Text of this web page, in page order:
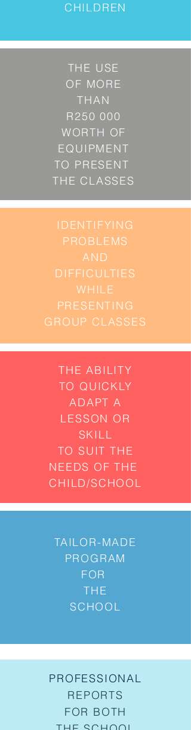
CHILDREN
THE USE
OF MORE
THAN
R250 000
WORTH OF
EQUIPMENT
TO PRESENT
THE CLASSES
IDENTIFYING
PROBLEMS
AND
DIFFICULTIES
WHILE
PRESENTING
GROUP CLASSES
THE ABILITY
TO QUICKLY
ADAPT A
LESSON OR
SKILL
TO SUIT THE
NEEDS OF THE
CHILD/SCHOOL
TAILOR-MADE
PROGRAM
FOR
THE
SCHOOL
PROFESSIONAL
REPORTS
FOR BOTH